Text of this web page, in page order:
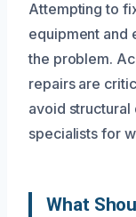
Attempting to
equipment and
the problem.
repairs are
avoid structural
specialists for
What